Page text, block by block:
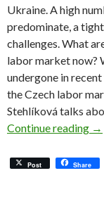
Ukraine. A high
predominate, a
challenges. What
labor market now?
undergone in
the Czech labor
Stehlíková talks
Continue reading →
Post Share